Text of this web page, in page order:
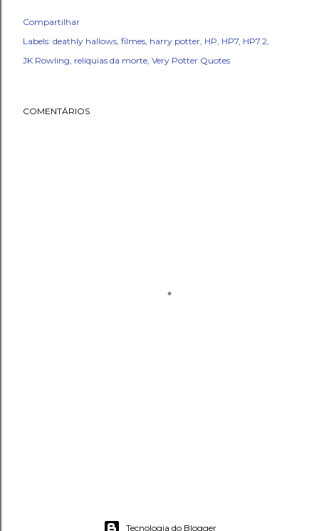
Compartilhar
Labels: deathly hallows filmes harry potter HP HP7 HP7.2
JK Rowling relíquias da morte Very Potter Quotes
COMENTÁRIOS
Tecnologia do Blogger